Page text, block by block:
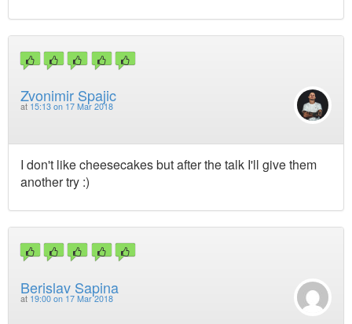
Zvonimir Spajic
at 15:13 on 17 Mar 2018
I don't like cheesecakes but after the talk I'll give them
another try :)
Berislav Sapina
at 19:00 on 17 Mar 2018